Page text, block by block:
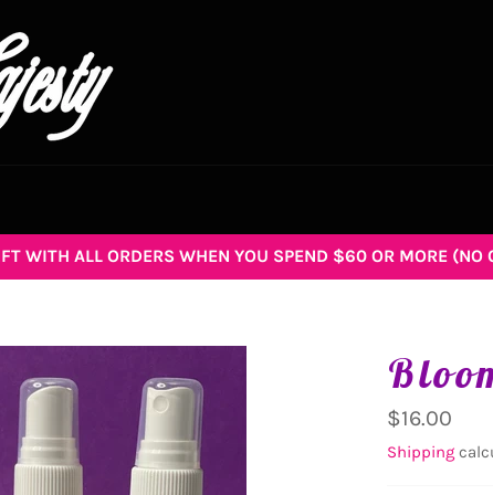
WITH ALL ORDERS WHEN YOU SPEND $60 OR MORE (NO
Regular
price
$16.00
Shipping